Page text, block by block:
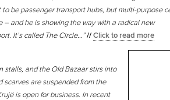
be passenger transport hubs, but multi-purpose
– and he is showing the way with a radical new
It’s called The Circle…”//Click to read more
stalls, and the Old Bazaar stirs into
are suspended from the
is open for business. In recent